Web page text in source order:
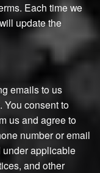
Each time we
update the
emails to us
You consent to
us and agree to
number or email
applicable
and other